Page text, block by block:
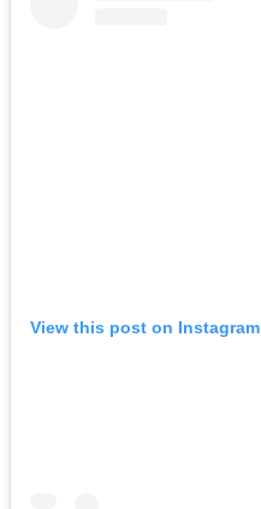
View this post on Instagram